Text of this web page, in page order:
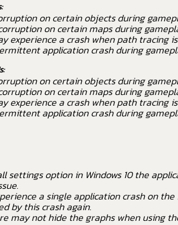
on certain objects during
on certain maps during
experience a crash when path tracing
application crash during
on certain objects during
on certain maps during
experience a crash when path tracing
application crash during
settings option in Windows 10 the
a single application crash on
by this crash again.
may not hide the graphs when using